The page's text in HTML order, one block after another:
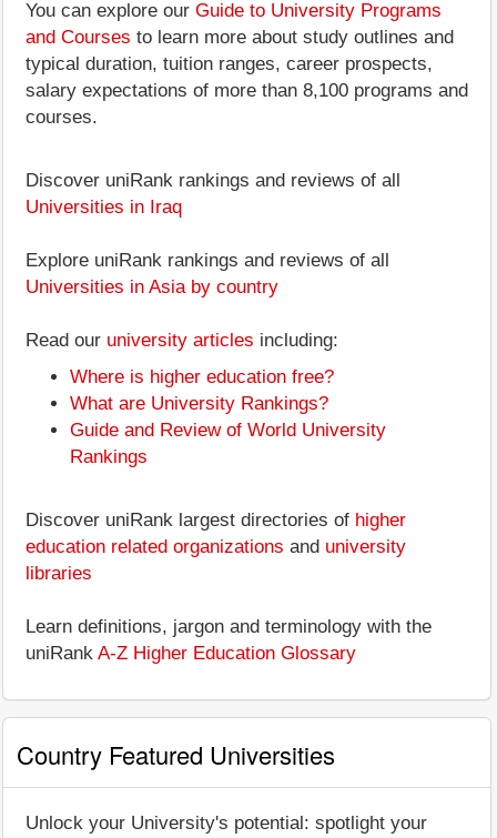
You can explore our Guide to University Programs
and Courses to learn more about study outlines and
typical duration, tuition ranges, career prospects,
salary expectations of more than 8,100 programs and
courses.
Discover uniRank rankings and reviews of all
Universities in Iraq
Explore uniRank rankings and reviews of all
Universities in Asia by country
Read our university articles including:
Where is higher education free?
What are University Rankings?
Guide and Review of World University
Rankings
Discover uniRank largest directories of higher
education related organizations and university
libraries
Learn definitions, jargon and terminology with the
uniRank A-Z Higher Education Glossary
Country Featured Universities
Unlock your University's potential: spotlight your